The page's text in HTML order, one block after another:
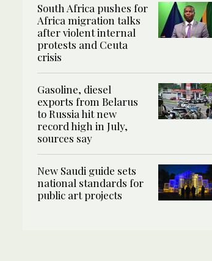
South Africa pushes for
Africa migration talks
after violent internal
protests and Ceuta
crisis
Gasoline, diesel
exports from Belarus
to Russia hit new
record high in July,
sources say
New Saudi guide sets
national standards for
public art projects